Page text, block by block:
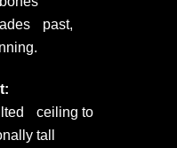
past,
ceiling to
tall